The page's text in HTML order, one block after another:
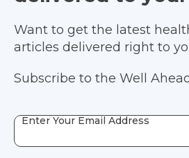
Want to get the latest
articles delivered right to
Subscribe to the Well
Enter Your Email Address